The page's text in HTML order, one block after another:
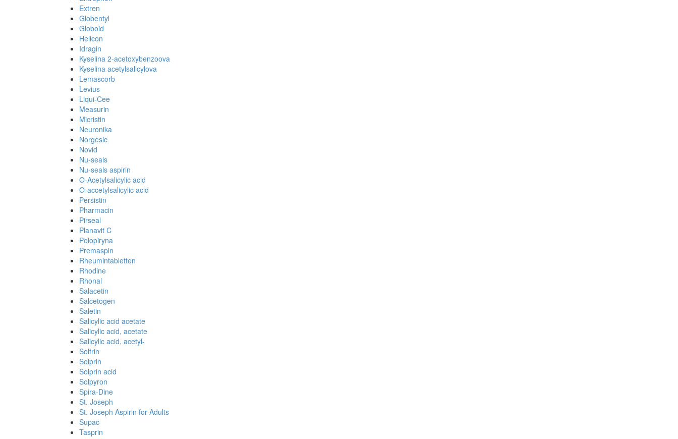
Extren
Globentyl
Globoid
Helicon
Idragin
Kyselina 2-acetoxybenzoova
Kyselina acetylsalicylova
Lemascorb
Levius
Liqui-Cee
Measurin
Micristin
Neuronika
Norgesic
Novid
Nu-seals
Nu-seals aspirin
O-Acetylsalicylic acid
O-accetylsalicylic acid
Persistin
Pharmacin
Pirseal
Planavit C
Polopiryna
Premaspin
Rheumintabletten
Rhodine
Rhonal
Salacetin
Salcetogen
Saletin
Salicylic acid acetate
Salicylic acid, acetate
Salicylic acid, acetyl-
Solfrin
Solprin
Solprin acid
Solpyron
Spira-Dine
St. Joseph
St. Joseph Aspirin for Adults
Supac
Tasprin